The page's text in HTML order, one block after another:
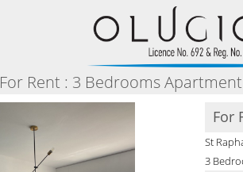
For Rent : 3 Bedrooms
For
St
3